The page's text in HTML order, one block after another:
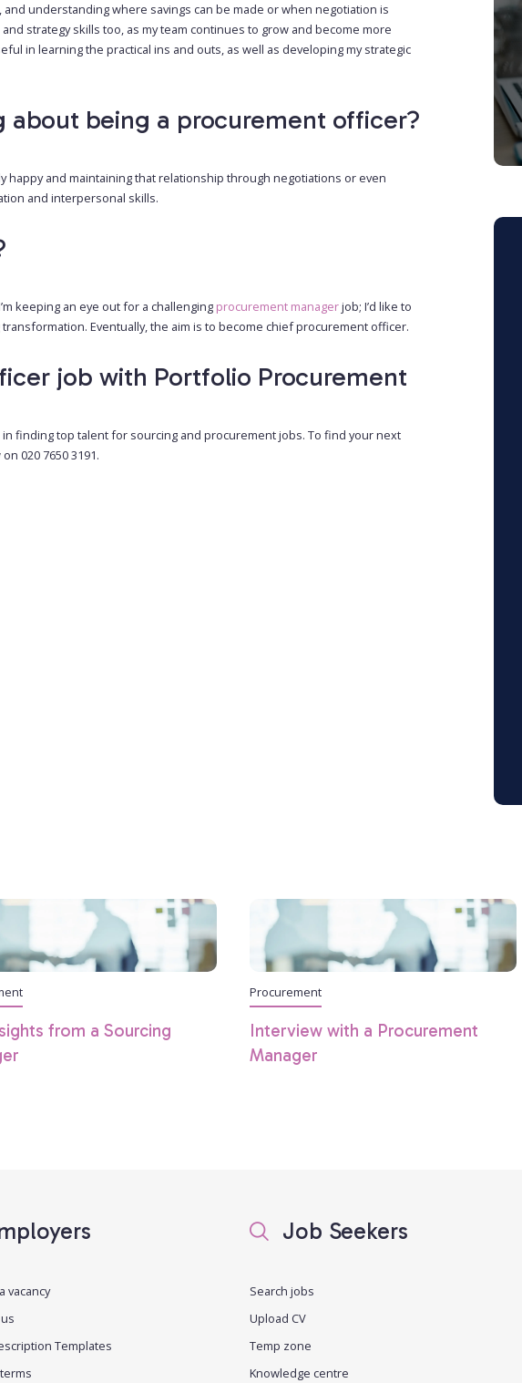
understanding where savings can be made or when negotiation is
strategy skills too, as my team continues to grow and become more
in learning the practical ins and outs, as well as developing my strategic
being a procurement officer?
and maintaining that relationship through negotiations or even
and interpersonal skills.
keeping an eye out for a challenging procurement managerjob; I’d like to
Eventually, the aim is to become chief procurement officer.
job with Portfolio Procurement
finding top talent for sourcing and procurement jobs. To find your next
020 7650 3191.
from a Sourcing
Procurement
Interview with a Procurement
Manager
vacancy
Templates
Job Seekers
Search jobs
Upload CV
Temp zone
Knowledge centre